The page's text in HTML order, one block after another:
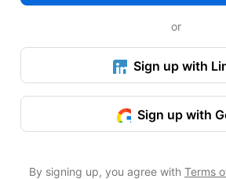
or
Sign up with
Sign up with
By signing up, you agree with Terms